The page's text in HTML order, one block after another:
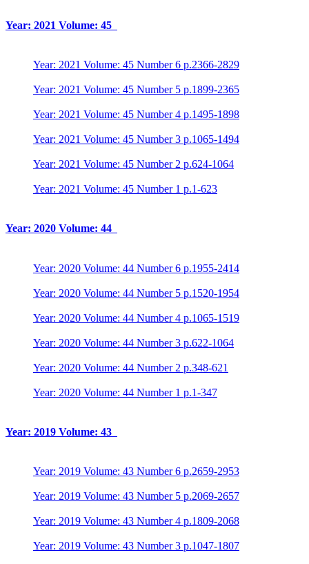
Year: 2021 Volume: 45
Year: 2021 Volume: 45 Number 6 p.2366-2829
Year: 2021 Volume: 45 Number 5 p.1899-2365
Year: 2021 Volume: 45 Number 4 p.1495-1898
Year: 2021 Volume: 45 Number 3 p.1065-1494
Year: 2021 Volume: 45 Number 2 p.624-1064
Year: 2021 Volume: 45 Number 1 p.1-623
Year: 2020 Volume: 44
Year: 2020 Volume: 44 Number 6 p.1955-2414
Year: 2020 Volume: 44 Number 5 p.1520-1954
Year: 2020 Volume: 44 Number 4 p.1065-1519
Year: 2020 Volume: 44 Number 3 p.622-1064
Year: 2020 Volume: 44 Number 2 p.348-621
Year: 2020 Volume: 44 Number 1 p.1-347
Year: 2019 Volume: 43
Year: 2019 Volume: 43 Number 6 p.2659-2953
Year: 2019 Volume: 43 Number 5 p.2069-2657
Year: 2019 Volume: 43 Number 4 p.1809-2068
Year: 2019 Volume: 43 Number 3 p.1047-1807